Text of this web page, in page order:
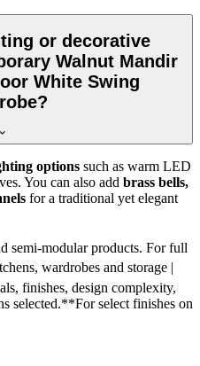
or decorative
Walnut Mandir
White Swing
options such as warm LED
You can also add brass bells,
for a traditional yet elegant
semi-modular products. For full
wardrobes and storage |
finishes, design complexity,
selected.**For select finishes on